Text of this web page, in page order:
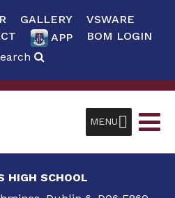
GALLERY
VSWARE
APP
BOM LOGIN
MENU
HIGH SCHOOL